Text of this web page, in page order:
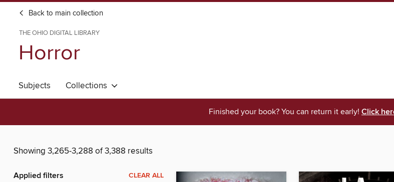
Back to main collection
THE OHIO DIGITAL LIBRARY
Horror
Subjects Collections
Finished your book? You can return it early! Click
Showing 3,265-3,288 of 3,388 results
Applied filters CLEAR ALL